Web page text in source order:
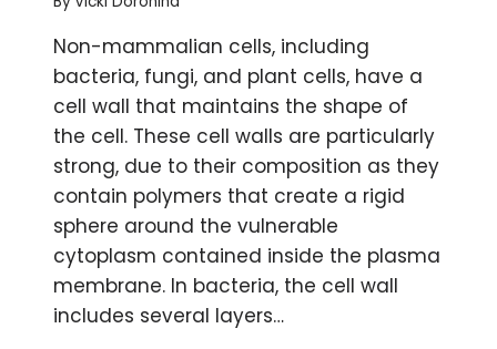
Non-mammalian cells, including
bacteria, fungi, and plant cells, have a
cell wall that maintains the shape of
the cell. These cell walls are particularly
strong, due to their composition as they
contain polymers that create a rigid
sphere around the vulnerable
cytoplasm contained inside the plasma
membrane. In bacteria, the cell wall
includes several layers…